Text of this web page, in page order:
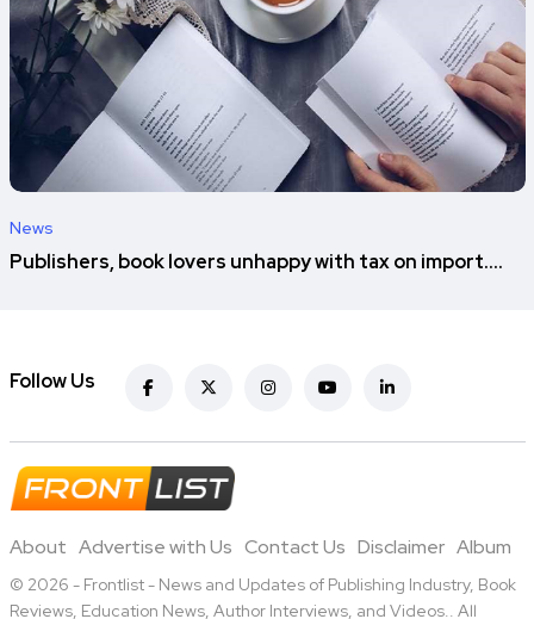
News
Publishers, book lovers unhappy with tax on import....
Follow Us
About Advertise with Us Contact Us Disclaimer Album
© 2026 - Frontlist - News and Updates of Publishing Industry, Book
Reviews, Education News, Author Interviews, and Videos.. All